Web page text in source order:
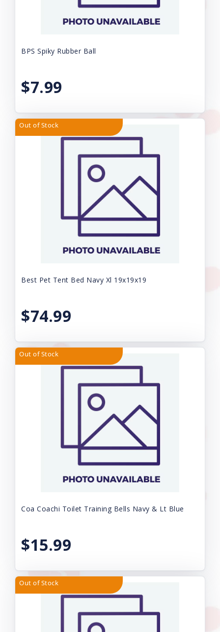
BPS Spiky Rubber Ball
$7.99
Out of Stock
Best Pet Tent Bed Navy Xl 19x19x19
$74.99
Out of Stock
Coa Coachi Toilet Training Bells Navy & Lt Blue
$15.99
Out of Stock